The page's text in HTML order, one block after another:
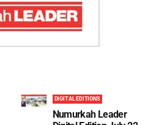
DIGITAL EDITIONS
Numurkah Leader